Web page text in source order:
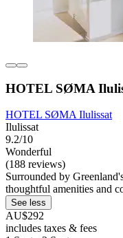
HOTEL SØMA
HOTEL SØMA Ilulissat
Ilulissat
9.2/10
Wonderful
(188 reviews)
Surrounded by
thoughtful amenities and
See less
AU$292
includes taxes & fees